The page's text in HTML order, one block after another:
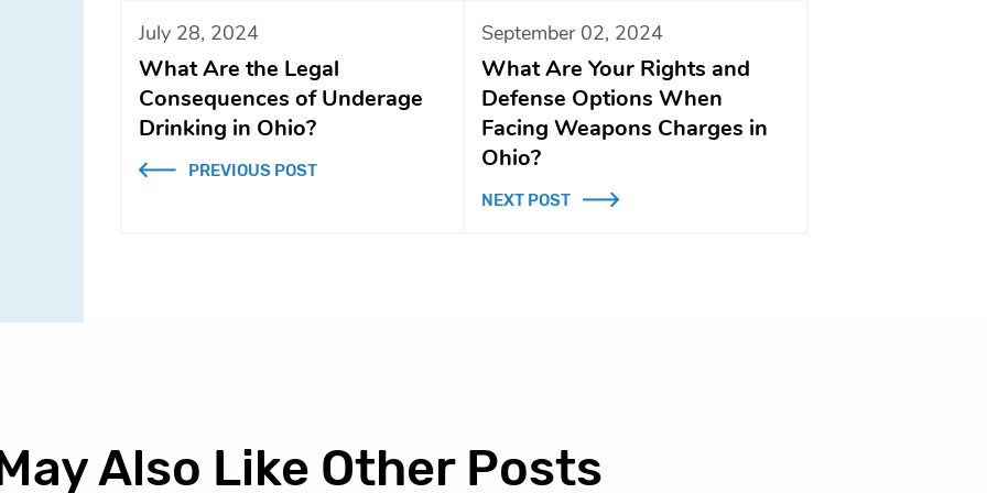
July 28, 2024
What Are the Legal
Consequences of Underage
Drinking in Ohio?
PREVIOUS POST
September 02, 2024
What Are Your Rights and
Defense Options When
Facing Weapons Charges in
Ohio?
NEXT POST
Also Like Other Posts